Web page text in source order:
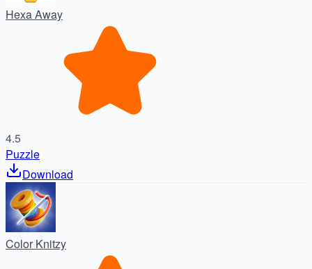
Hexa Away
4.5
Puzzle
Download
Color Knitzy